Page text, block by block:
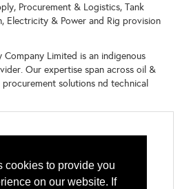
cookies to provide you
on our website. If
Procurement & Logistics, Tank
Electricity & Power and Rig provision
Company Limited is an indigenous
Our expertise span across oil &
solutions nd technical
Services